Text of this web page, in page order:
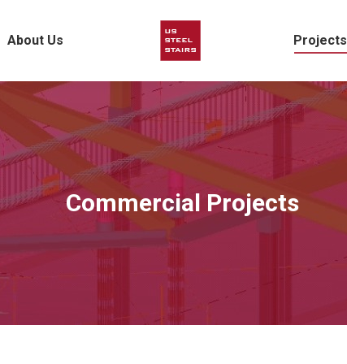
About Us Projects
Commercial Projects